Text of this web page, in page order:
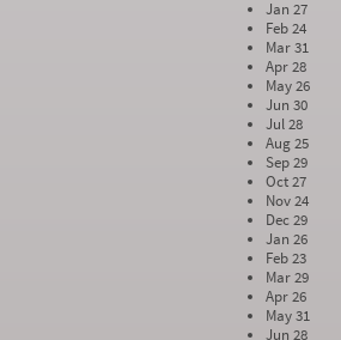
Jan 27
Feb 24
Mar 31
Apr 28
May 26
Jun 30
Jul 28
Aug 25
Sep 29
Oct 27
Nov 24
Dec 29
Jan 26
Feb 23
Mar 29
Apr 26
May 31
Jun 28